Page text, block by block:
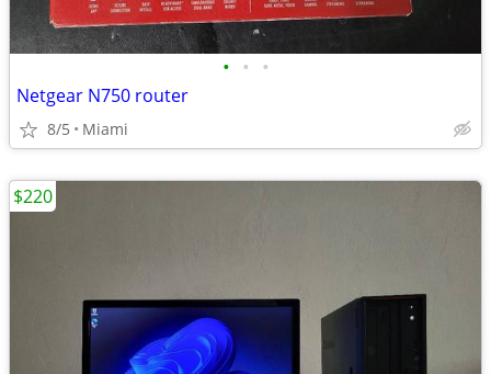
• • •
Netgear N750 router
8/5 Miami
$220